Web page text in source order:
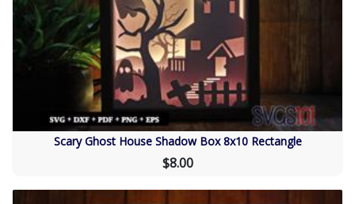
Scary Ghost House Shadow Box 8x10 Rectangle
$8.00